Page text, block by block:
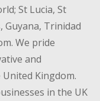
St Lucia, St
Guyana, Trinidad
We pride
and
Kingdom.
in the UK